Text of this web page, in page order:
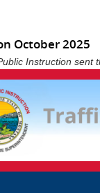
October 2025
Instruction sent